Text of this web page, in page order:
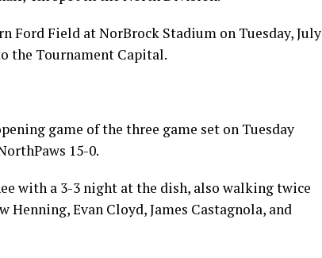
Ford Field at NorBrock Stadium on Tuesday, July
the Tournament Capital.
game of the three game set on Tuesday
15-0.
with a 3-3 night at the dish, also walking twice
Evan Cloyd, James Castagnola, and